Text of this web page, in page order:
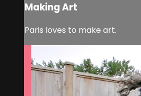
Making Art
Paris loves to make art.